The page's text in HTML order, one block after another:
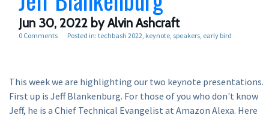
Jun 30, 2022 by Alvin Ashcraft
0 Comments Posted in: techbash 2022 keynote speakers early bird
This week we are highlighting our two keynote presentations.
First up is Jeff Blankenburg. For those of you who don't know
Jeff, he is a Chief Technical Evangelist at Amazon Alexa. Here